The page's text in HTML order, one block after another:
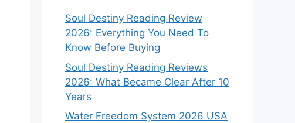
Soul Destiny Reading Review
2026: Everything You Need To
Know Before Buying
Soul Destiny Reading Reviews
2026: What Became Clear After 10
Years
Water Freedom System 2026 USA